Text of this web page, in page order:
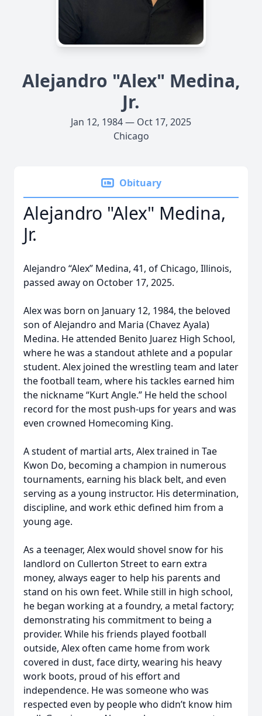
Alejandro "Alex" Medina,
Jr.
Jan 12, 1984 — Oct 17, 2025
Chicago
Obituary
Alejandro "Alex" Medina,
Jr.
Alejandro “Alex” Medina, 41, of Chicago, Illinois,
passed away on October 17, 2025.
Alex was born on January 12, 1984, the beloved
son of Alejandro and Maria (Chavez Ayala)
Medina. He attended Benito Juarez High School,
where he was a standout athlete and a popular
student. Alex joined the wrestling team and later
the football team, where his tackles earned him
the nickname “Kurt Angle.” He held the school
record for the most push-ups for years and was
even crowned Homecoming King.
A student of martial arts, Alex trained in Tae
Kwon Do, becoming a champion in numerous
tournaments, earning his black belt, and even
serving as a young instructor. His determination,
discipline, and work ethic defined him from a
young age.
As a teenager, Alex would shovel snow for his
landlord on Cullerton Street to earn extra
money, always eager to help his parents and
stand on his own feet. While still in high school,
he began working at a foundry, a metal factory;
demonstrating his commitment to being a
provider. While his friends played football
outside, Alex often came home from work
covered in dust, face dirty, wearing his heavy
work boots, proud of his effort and
independence. He was someone who was
respected even by people who didn’t know him